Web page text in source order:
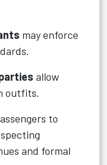
may enforce
allow
outfits.
to
and formal